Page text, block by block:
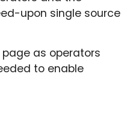
upon single source
as operators
to enable